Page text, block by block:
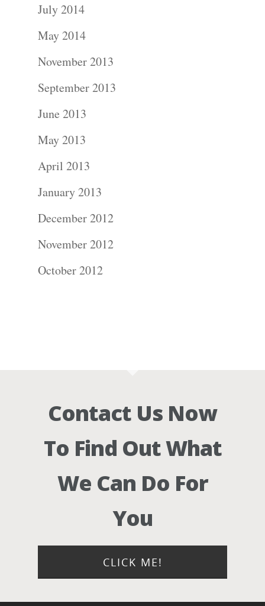
July 2014
May 2014
November 2013
September 2013
June 2013
May 2013
April 2013
January 2013
December 2012
November 2012
October 2012
Contact Us Now
To Find Out What
We Can Do For
You
CLICK ME!